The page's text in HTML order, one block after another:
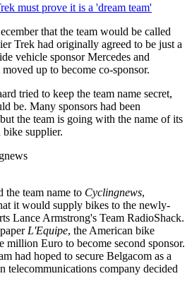
must prove it is a 'dream team'
that the team would be called
Trek had originally agreed to be just a
vehicle sponsor Mercedes and
up to become co-sponsor.
tried to keep the team name secret,
be. Many sponsors had been
the team is going with the name of its
bike supplier.
the team name to Cyclingnews,
it would supply bikes to the newly-
Lance Armstrong's Team RadioShack.
L'Equipe, the American bike
million Euro to become second sponsor.
had hoped to secure Belgacom as a
telecommunications company decided